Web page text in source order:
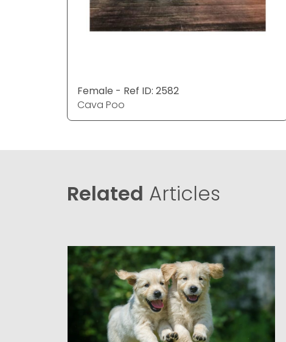
Female - Ref ID: 2582
Cava Poo
Related Articles